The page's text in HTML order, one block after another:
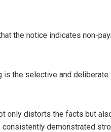
the notice indicates non-
is the selective and
only distorts the facts but
consistently demonstrated